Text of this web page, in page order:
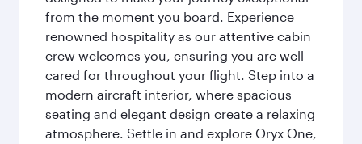
from the moment you board. Experience
renowned hospitality as our attentive cabin
crew welcomes you, ensuring you are well
cared for throughout your flight. Step into a
modern aircraft interior, where spacious
seating and elegant design create a relaxing
atmosphere. Settle in and explore Oryx One,